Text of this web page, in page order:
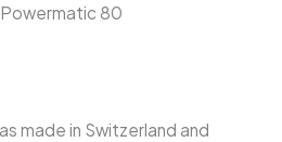
80
made in Switzerland and